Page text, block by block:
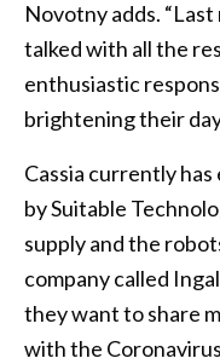
Novotny adds.
talked with all the
enthusiastic
brightening their
Cassia currently
by Suitable
supply and the
company called
they want to share
with the